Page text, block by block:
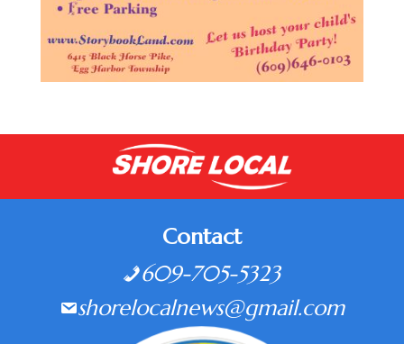
Contact
609-705-5323
shorelocalnews@gmail.com